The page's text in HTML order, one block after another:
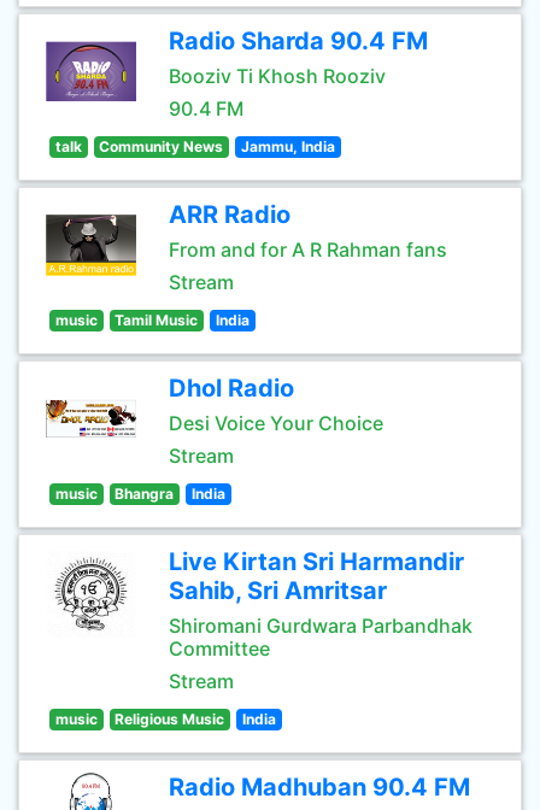
Radio Sharda 90.4 FM
Booziv Ti Khosh Rooziv
90.4 FM
talk Community News Jammu, India
ARR Radio
From and for A R Rahman fans
Stream
music Tamil Music India
Dhol Radio
Desi Voice Your Choice
Stream
music Bhangra India
Live Kirtan Sri Harmandir
Sahib, Sri Amritsar
Shiromani Gurdwara Parbandhak
Committee
Stream
music Religious Music India
Radio Madhuban 90.4 FM